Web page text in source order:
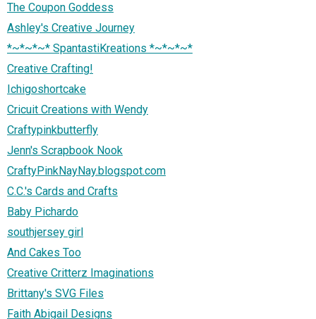
The Coupon Goddess
Ashley's Creative Journey
*~*~*~* SpantastiKreations *~*~*~*
Creative Crafting!
Ichigoshortcake
Cricuit Creations with Wendy
Craftypinkbutterfly
Jenn's Scrapbook Nook
CraftyPinkNayNay.blogspot.com
C.C.'s Cards and Crafts
Baby Pichardo
southjersey girl
And Cakes Too
Creative Critterz Imaginations
Brittany's SVG Files
Faith Abigail Designs